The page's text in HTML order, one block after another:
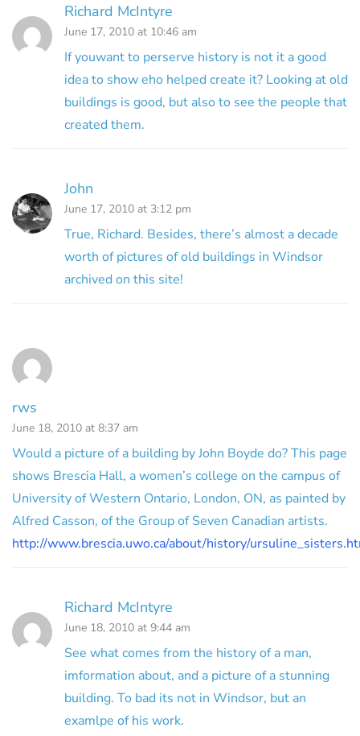
Richard McIntyre
June 17, 2010 at 10:46 am
If youwant to perserve history is not it a good
idea to show eho helped create it? Looking at old
buildings is good, but also to see the people that
created them.
John
June 17, 2010 at 3:12 pm
True, Richard. Besides, there’s almost a decade
worth of pictures of old buildings in Windsor
archived on this site!
rws
June 18, 2010 at 8:37 am
Would a picture of a building by John Boyde do? This page
shows Brescia Hall, a women’s college on the campus of
University of Western Ontario, London, ON, as painted by
Alfred Casson, of the Group of Seven Canadian artists.
http://www.brescia.uwo.ca/about/history/
Richard McIntyre
June 18, 2010 at 9:44 am
See what comes from the history of a man,
imformation about, and a picture of a stunning
building. To bad its not in Windsor, but an
examlpe of his work.